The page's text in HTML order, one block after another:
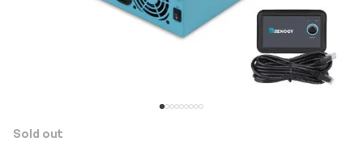
Sold out